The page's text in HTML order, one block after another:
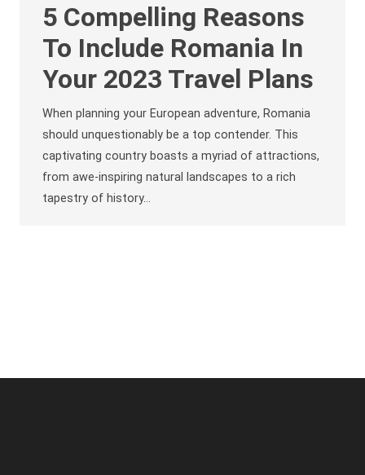
5 Compelling Reasons
To Include Romania In
Your 2023 Travel Plans
When planning your European adventure, Romania
should unquestionably be a top contender. This
captivating country boasts a myriad of attractions,
from awe-inspiring natural landscapes to a rich
tapestry of history…